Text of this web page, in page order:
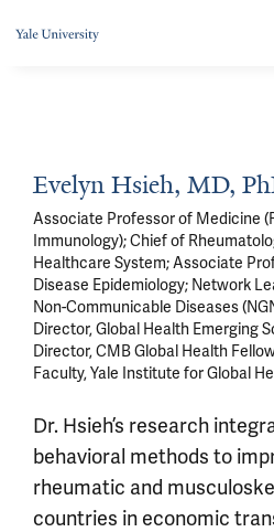
Evelyn Hsieh, MD,
Associate Professor of Medicine
Immunology); Chief of
Healthcare System; Associate
Disease Epidemiology; Network
Non-Communicable Diseases
Director, Global Health Emerging
Director, CMB Global Health
Faculty, Yale Institute for Global
Dr. Hsieh’s research
behavioral methods to
rheumatic and
countries in economic